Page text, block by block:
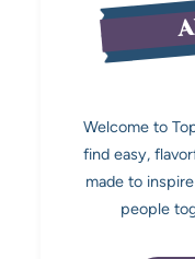
Welcome to
find easy,
made to
people